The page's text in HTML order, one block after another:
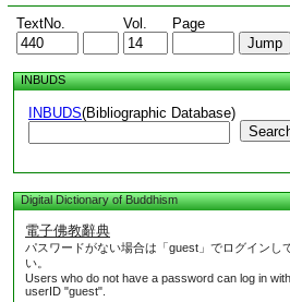
TextNo. Vol. Page
INBUDS
INBUDS(Bibliographic Database)
Digital Dictionary of Buddhism
電子佛教辭典
パスワードがない場合は「guest」でログインし
い。
Users who do not have a password can log in
userID "guest".